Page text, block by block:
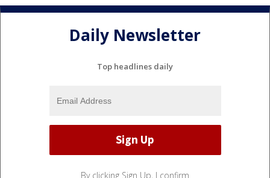
Daily Newsletter
Top headlines daily
By clicking Sign Up, I confirm